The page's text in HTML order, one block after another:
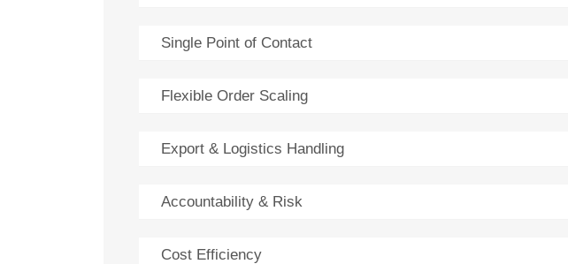
Single Point of Contact
Flexible Order Scaling
Export & Logistics Handling
Accountability & Risk
Cost Efficiency